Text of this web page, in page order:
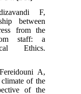
F,
between
from the
staff: a
Ethics.
A,
of the
of the